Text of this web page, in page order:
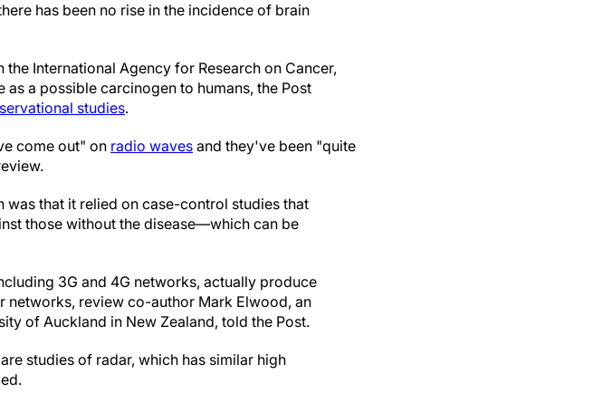
has been no rise in the incidence of brain
International Agency for Research on Cancer,
a possible carcinogen to humans, the Post
studies.
come out" on radio waves and they've been "quite
that it relied on case-control studies that
those without the disease—which can be
3G and 4G networks, actually produce
review co-author Mark Elwood, an
of Auckland in New Zealand, told the Post.
studies of radar, which has similar high